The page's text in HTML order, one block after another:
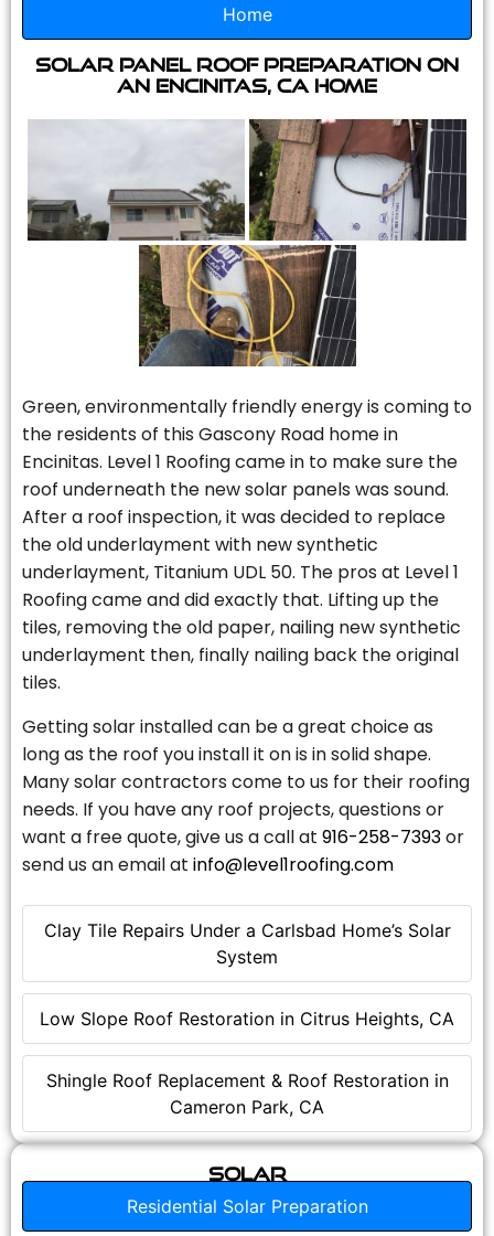
Home
Clay Tile Repairs Under a Carlsbad Home’s Solar
System
Low Slope Roof Restoration in Citrus Heights, CA
Shingle Roof Replacement & Roof Restoration in
Cameron Park, CA
Solar Panel Roof Preparation on
an Encinitas, CA Home
Green, environmentally friendly energy is coming to
the residents of this Gascony Road home in
Encinitas. Level 1 Roofing came in to make sure the
roof underneath the new solar panels was sound.
After a roof inspection, it was decided to replace
the old underlayment with new synthetic
underlayment, Titanium UDL 50. The pros at Level 1
Roofing came and did exactly that. Lifting up the
tiles, removing the old paper, nailing new synthetic
underlayment then, finally nailing back the original
tiles.
Getting solar installed can be a great choice as
long as the roof you install it on is in solid shape.
Many solar contractors come to us for their roofing
needs. If you have any roof projects, questions or
want a free quote, give us a call at 916-258-7393or
send us an email at info@level1roofing.com
Solar
Residential Solar Preparation